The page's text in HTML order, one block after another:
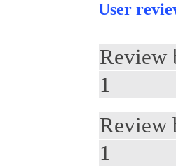
User
Review
1
Review
1